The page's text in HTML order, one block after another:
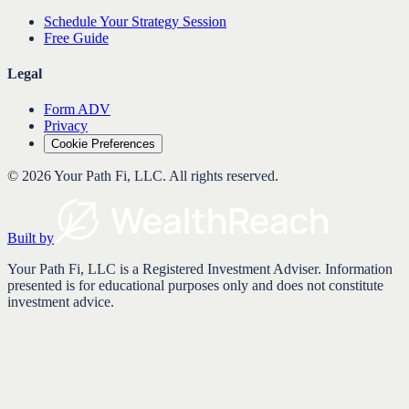
Schedule Your Strategy Session
Free Guide
Legal
Form ADV
Privacy
Cookie Preferences
© 2026Your Path Fi, LLC. All rights reserved.
Built by
Your Path Fi, LLC is a Registered Investment Adviser. Information
presented is for educational purposes only and does not constitute
investment advice.